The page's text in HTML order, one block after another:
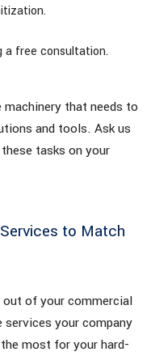
a free consultation.
that needs to
and tools. Ask us
tasks on your
to Match
of your commercial
services your company
most for your hard-